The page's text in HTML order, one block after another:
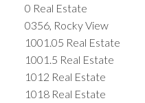
0 Real Estate
0356, Rocky View
1001.05 Real Estate
1001.5 Real Estate
1012 Real Estate
1018 Real Estate